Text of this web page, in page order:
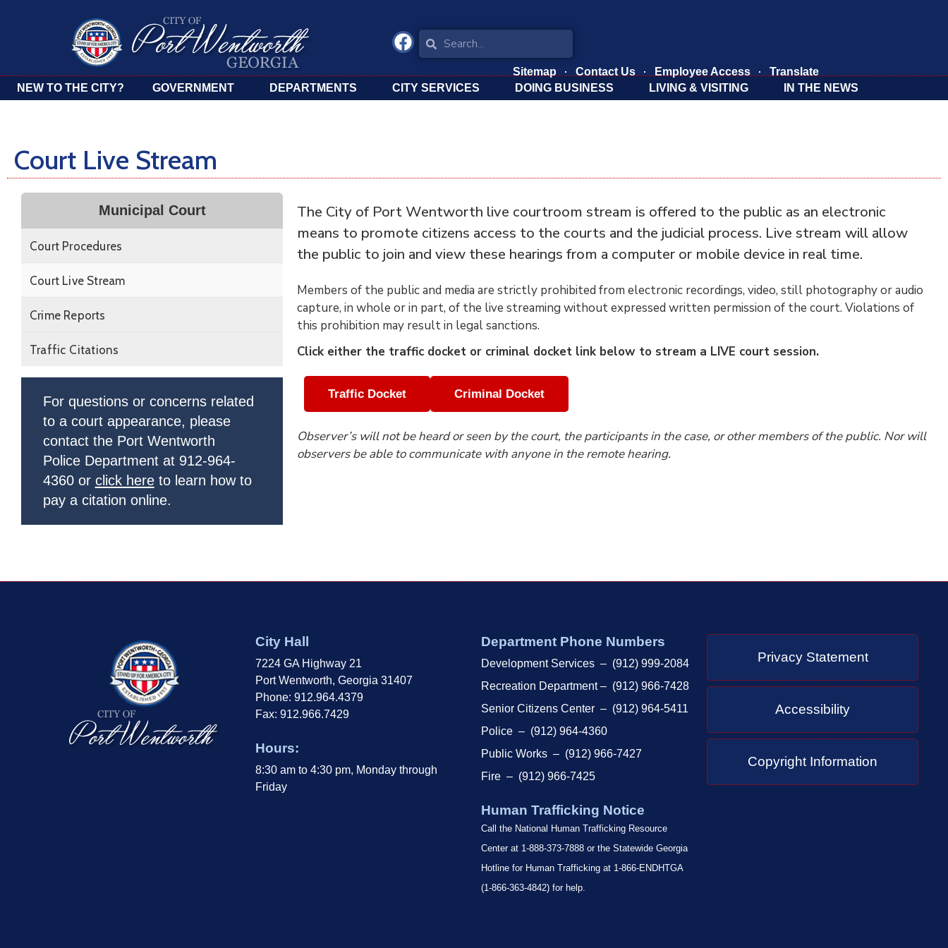
Sitemap Contact Us Employee Access
Translate
NEW TO THE CITY?
GOVERNMENT DEPARTMENTS CITY SERVICES DOING BUSINESS LIVING & VISITING IN THE NEWS
Court Live Stream
Municipal Court
Court Procedures
Court Live Stream
Crime Reports
Traffic Citations
For questions or concerns related
to a court appearance, please
contact the Port Wentworth
Police Department at 912-964-
4360 or click hereto learn how to
pay a citation online.
The City of Port Wentworth live courtroom stream is offered to the public as an electronic
means to promote citizens access to the courts and the judicial process. Live stream will allow
the public to join and view these hearings from a computer or mobile device in real time.
Members of the public and media are strictly prohibited from electronic recordings, video, still photography or audio
capture, in whole or in part, of the live streaming without expressed written permission of the court. Violations of
this prohibition may result in legal sanctions.
Click either the traffic docket or criminal docket link below to stream a LIVE court session.
Traffic Docket Criminal Docket
Observer’s will not be heard or seen by the court, the participants in the case, or other members of the public. Nor will
observers be able to communicate with anyone in the remote hearing.
City Hall
7224 GA Highway 21
Port Wentworth, Georgia 31407
Phone: 912.964.4379
Fax: 912.966.7429
Hours:
8:30 am to 4:30 pm, Monday through
Friday
Department Phone Numbers
Development Services – (912) 999-2084
Recreation Department – (912) 966-7428
Senior Citizens Center – (912) 964-5411
Police – (912) 964-4360
Public Works – (912) 966-7427
Fire – (912) 966-7425
Human Trafficking Notice
Call the National Human Trafficking Resource
Center at 1-888-373-7888 or the Statewide Georgia
Hotline for Human Trafficking at 1-866-ENDHTGA
(1-866-363-4842) for help.
Privacy Statement
Accessibility
Copyright Information